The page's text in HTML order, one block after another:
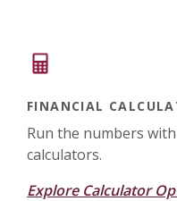
FINANCIAL
Run the numbers
calculators.
Explore Calculator